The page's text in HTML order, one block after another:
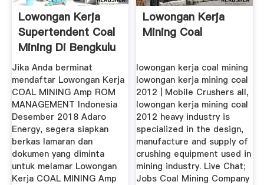
Lowongan Kerja
Supertendent Coal
Mining Di Bengkulu
...
Jika Anda berminat
mendaftar Lowongan Kerja
COAL MINING Amp ROM
MANAGEMENT Indonesia
Desember 2018 Adaro
Energy, segera siapkan
berkas lamaran dan
dokumen yang diminta
untuk melamar Lowongan
Kerja COAL MINING Amp
Lowongan Kerja
Mining Coal
lowongan kerja coal mining
lowongan kerja mining coal
2012 | Mobile Crushers all,
lowongan kerja mining coal
2012 heavy industry is
specialized in the design,
manufacture and supply of
crushing equipment used in
mining industry. Live Chat;
Jobs Coal Mining Company